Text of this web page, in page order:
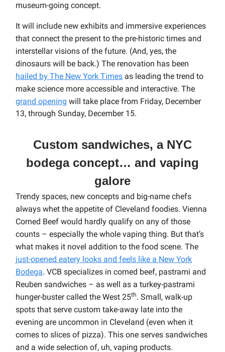
museum-going concept.
It will include new exhibits and immersive experiences
that connect the present to the pre-historic times and
interstellar visions of the future. (And, yes, the
dinosaurs will be back.) The renovation has been
hailed by The New York Times as leading the trend to
make science more accessible and interactive. The
grand opening will take place from Friday, December
13, through Sunday, December 15.
Custom sandwiches, a NYC
bodega concept… and vaping
galore
Trendy spaces, new concepts and big-name chefs
always whet the appetite of Cleveland foodies. Vienna
Corned Beef would hardly qualify on any of those
counts – especially the whole vaping thing. But that’s
what makes it novel addition to the food scene. The
just-opened eatery looks and feels like a New York
Bodega. VCB specializes in corned beef, pastrami and
Reuben sandwiches – as well as a turkey-pastrami
hunger-buster called the West 25th. Small, walk-up
spots that serve custom take-away late into the
evening are uncommon in Cleveland (even when it
comes to slices of pizza). This one serves sandwiches
and a wide selection of, uh, vaping products.